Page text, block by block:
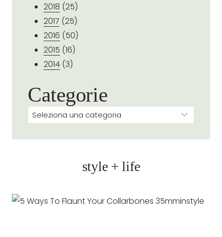
2018 (25)
2017 (25)
2016 (50)
2015 (16)
2014 (3)
Categorie
Categorie
style + life